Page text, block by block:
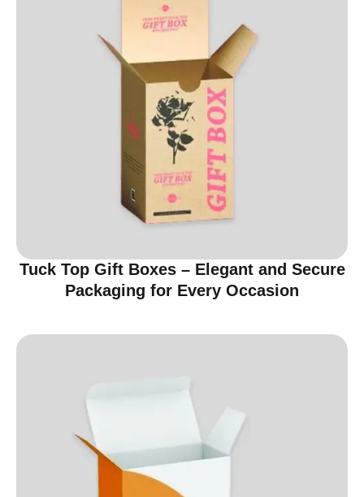
Tuck Top Gift Boxes – Elegant and Secure
Packaging for Every Occasion